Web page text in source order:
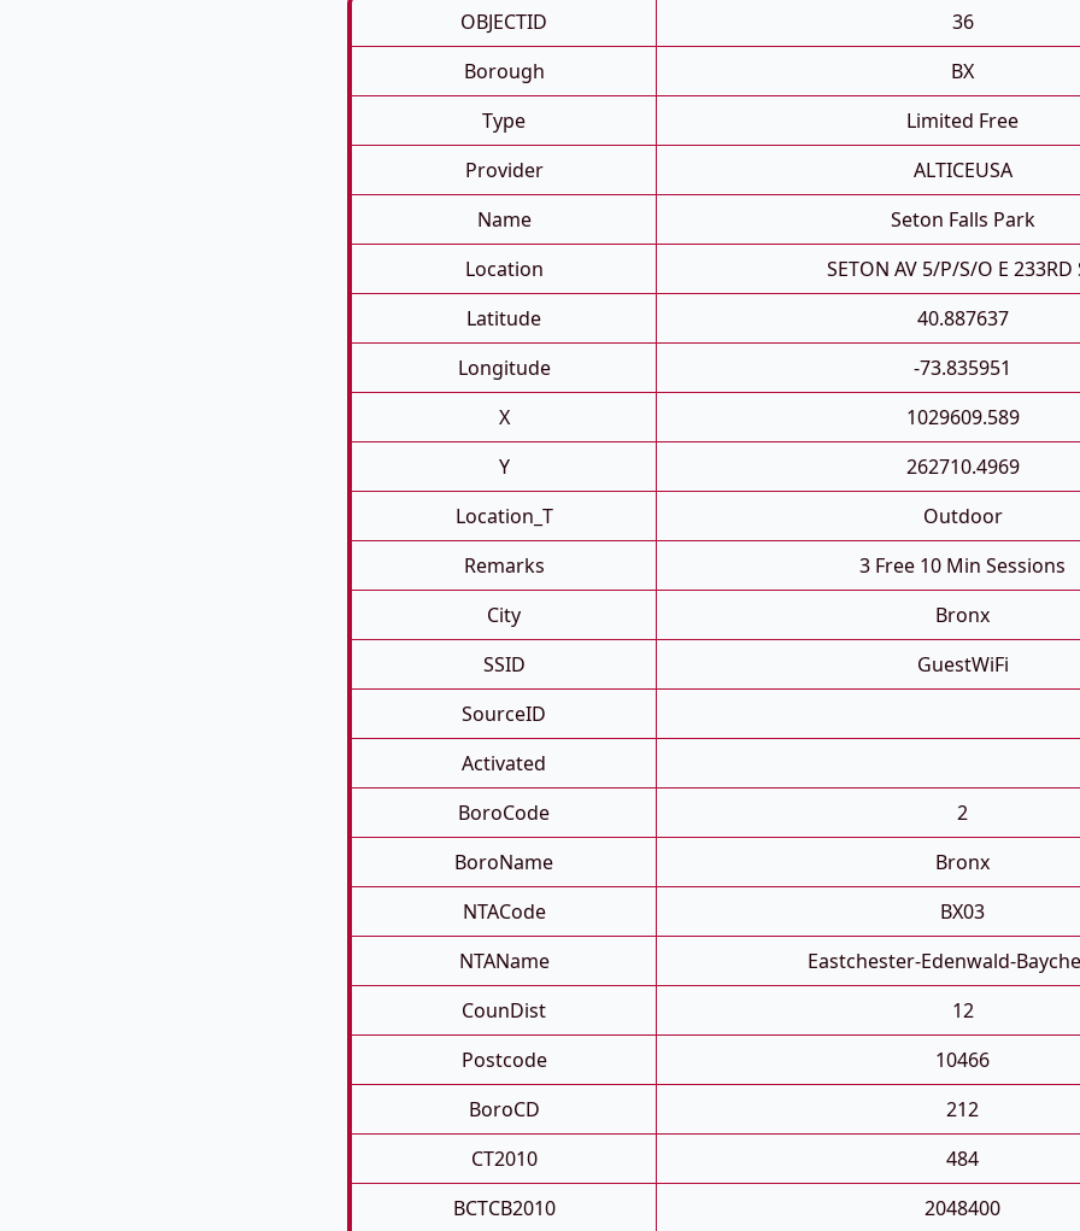
OBJECTID
36
Borough
BX
Type
Limited Free
Provider
ALTICEUSA
Name
Seton Falls Park
Location
SETON AV 5/P/S/O E 233RD
Latitude
40.887637
Longitude
-73.835951
X
1029609.589
Y
262710.4969
Location_T
Outdoor
Remarks
3 Free 10 Min Sessions
City
Bronx
SSID
GuestWiFi
SourceID
Activated
BoroCode
2
BoroName
Bronx
NTACode
BX03
NTAName
Eastchester-Edenwald-
CounDist
12
Postcode
10466
BoroCD
212
CT2010
484
BCTCB2010
2048400